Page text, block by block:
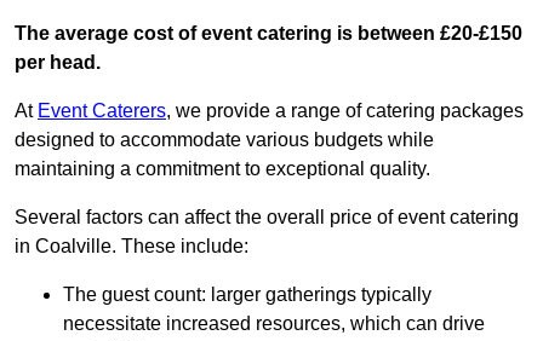
The average cost of event catering is between £20-£150
per head.
At Event Caterers, we provide a range of catering packages
designed to accommodate various budgets while
maintaining a commitment to exceptional quality.
Several factors can affect the overall price of event catering
in Coalville. These include:
The guest count: larger gatherings typically
necessitate increased resources, which can drive